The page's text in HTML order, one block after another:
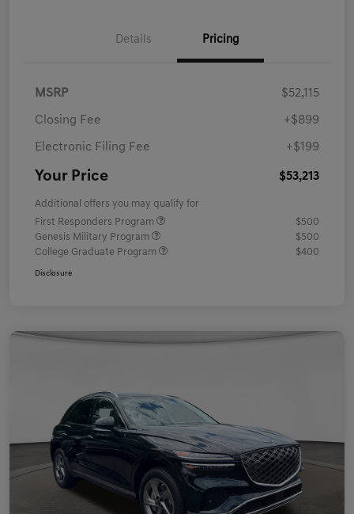
Details Pricing
MSRP $52,115
Closing Fee +$899
Electronic Filing Fee +$199
Your Price $53,213
Additional offers you may qualify for
First Responders Program
$500
Genesis Military Program
$500
College Graduate Program
$400
Disclosure